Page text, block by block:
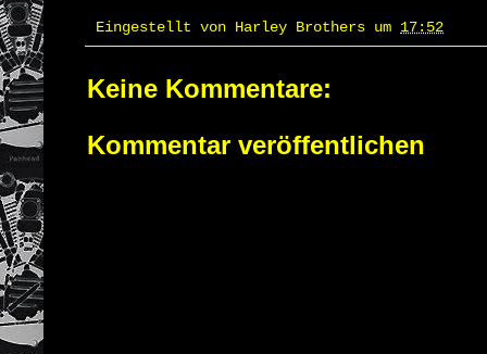
Eingestellt von Harley Brothers um 17:52
Keine Kommentare:
Kommentar veröffentlichen